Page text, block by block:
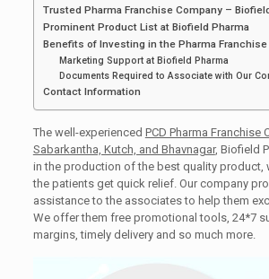
Trusted Pharma Franchise Company –
Prominent Product List at Biofield Pharma
Benefits of Investing in the Pharma
Marketing Support at Biofield Pharma
Documents Required to Associate with Our
Contact Information
The well-experienced PCD Pharma Franchise
Sabarkantha, Kutch, and Bhavnagar, Biofield
in the production of the best quality product,
the patients get quick relief. Our company
assistance to the associates to help them
We offer them free promotional tools, 24*7
margins, timely delivery and so much more.